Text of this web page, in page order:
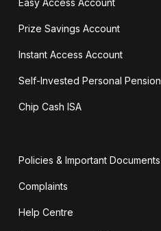
Prize Savings Account
Instant Access Account
Self-Invested Personal Pension
Chip Cash ISA
Policies & Important Documents
Complaints
Help Centre